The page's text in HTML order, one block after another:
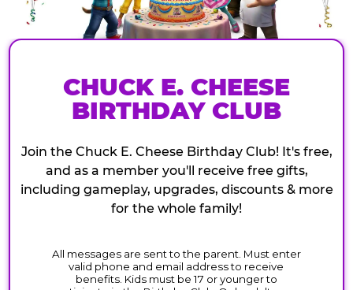
CHUCK E. CHEESE
BIRTHDAY CLUB
Join the Chuck E. Cheese Birthday Club! It's free,
and as a member you'll receive free gifts,
including gameplay, upgrades, discounts & more
for the whole family!